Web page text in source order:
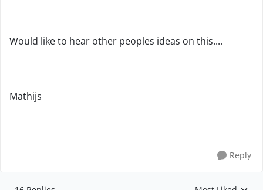
Would like to hear other peoples ideas on this....
Mathijs
Reply